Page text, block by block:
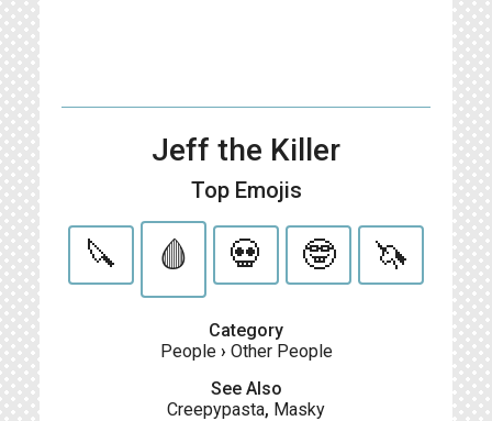
Jeff the Killer
Top Emojis
🔪 🩸 💀 🤓 🦄
Category
People› Other People
See Also
Creepypasta, Masky